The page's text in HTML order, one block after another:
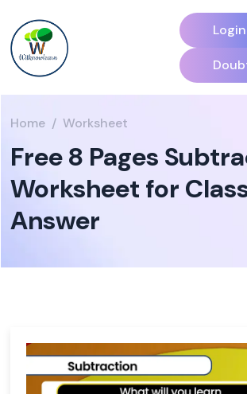
Login
Home Worksheet
Free 8 Pages
Worksheet for
Answer